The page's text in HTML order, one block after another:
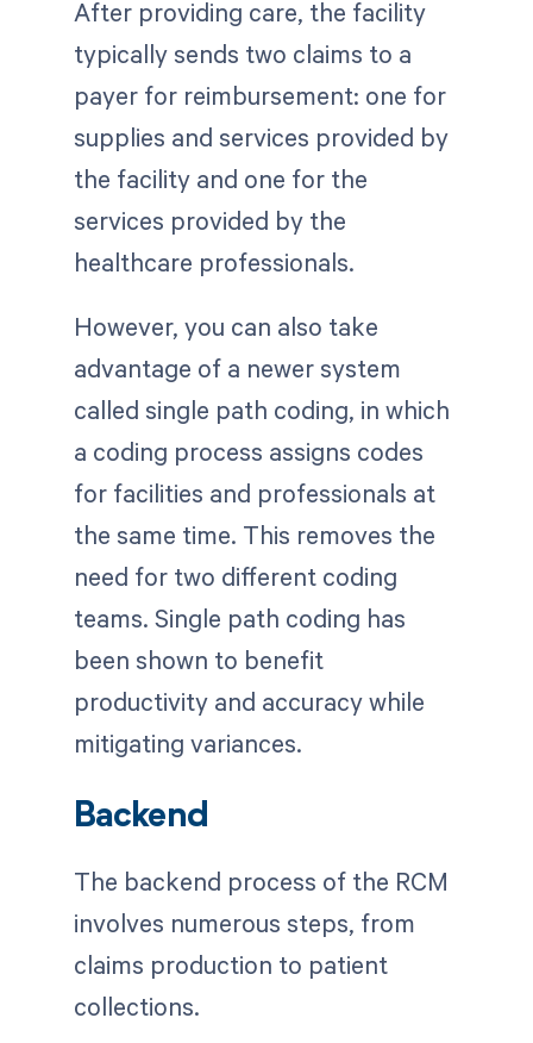
After providing care, the facility
typically sends two claims to a
payer for reimbursement: one for
supplies and services provided by
the facility and one for the
services provided by the
healthcare professionals.
However, you can also take
advantage of a newer system
called single path coding, in which
a coding process assigns codes
for facilities and professionals at
the same time. This removes the
need for two different coding
teams. Single path coding has
been shown to benefit
productivity and accuracy while
mitigating variances.
Backend
The backend process of the RCM
involves numerous steps, from
claims production to patient
collections.